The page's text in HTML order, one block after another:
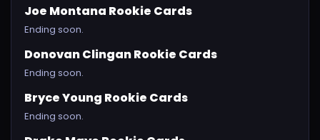
Joe Montana Rookie Cards
Ending soon.
Donovan Clingan Rookie Cards
Ending soon.
Bryce Young Rookie Cards
Ending soon.